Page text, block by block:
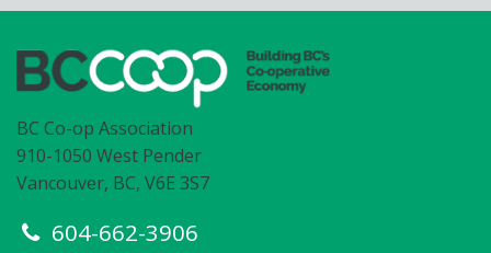
BC Co-op Association
910-1050 West Pender
Vancouver, BC, V6E 3S7
604-662-3906